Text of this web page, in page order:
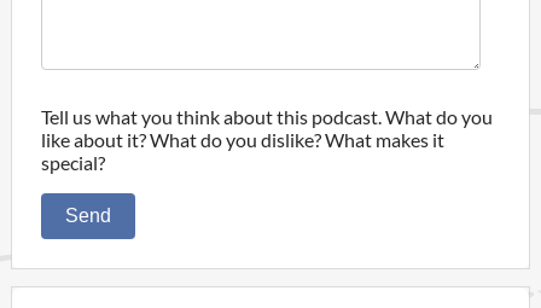
Tell us what you think about this podcast. What do you
like about it? What do you dislike? What makes it
special?
Send